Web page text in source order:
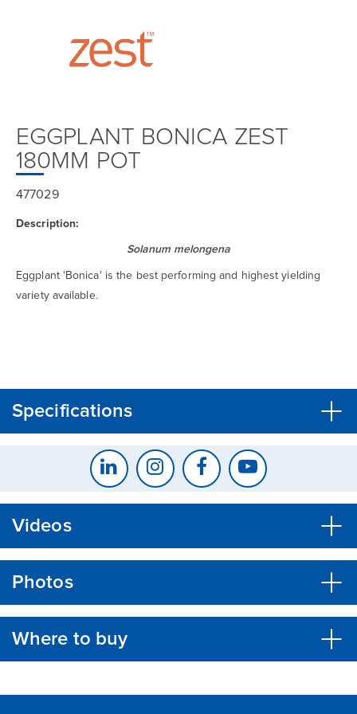
EGGPLANT BONICA ZEST
180MM POT
477029
Description:
Solanum melongena
Eggplant 'Bonica' is the best performing and highest yielding
variety available.
Specifications
Videos
Photos
Where to buy